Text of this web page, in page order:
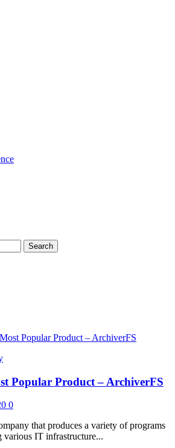
Popular Product – ArchiverFS
0
that produces a variety of programs
IT infrastructure...